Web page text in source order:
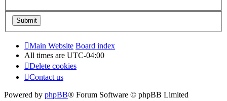
Main Website Board index
All times are UTC-04:00
Delete cookies
Contact us
Powered by phpBB® Forum Software © phpBB Limited